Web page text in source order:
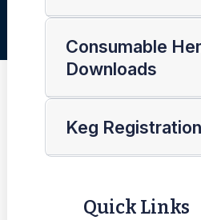
Consumable
Downloads
Keg Registration
Quick Links